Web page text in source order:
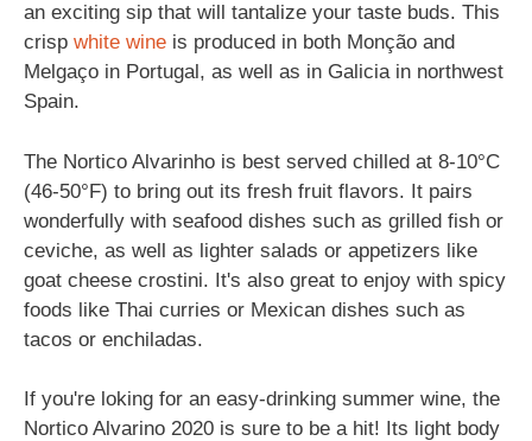
an exciting sip that will tantalize your taste buds. This
crisp white wine is produced in both Monção and
Melgaço in Portugal, as well as in Galicia in northwest
Spain.
The Nortico Alvarinho is best served chilled at 8-10°C
(46-50°F) to bring out its fresh fruit flavors. It pairs
wonderfully with seafood dishes such as grilled fish or
ceviche, as well as lighter salads or appetizers like
goat cheese crostini. It's also great to enjoy with spicy
foods like Thai curries or Mexican dishes such as
tacos or enchiladas.
If you're loking for an easy-drinking summer wine, the
Nortico Alvarino 2020 is sure to be a hit! Its light body